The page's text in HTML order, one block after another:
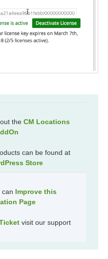
the CM Locations
can be found at
Store
can Improve this
Page
visit our support